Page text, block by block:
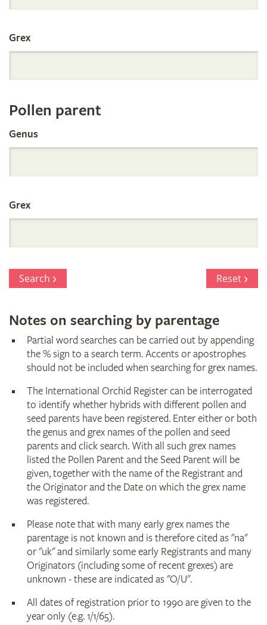
International
Orchid
Register
by
Parentage
Grex
Pollen parent
Genus
Grex
Search Reset
Notes on searching by parentage
Partial word searches can be carried out by appending
the % sign to a search term. Accents or apostrophes
should not be included when searching for grex names.
The International Orchid Register can be interrogated
to identify whether hybrids with different pollen and
seed parents have been registered. Enter either or both
the genus and grex names of the pollen and seed
parents and click search. With all such grex names
listed the Pollen Parent and the Seed Parent will be
given, together with the name of the Registrant and
the Originator and the Date on which the grex name
was registered.
Please note that with many early grex names the
parentage is not known and is therefore cited as "na"
or "uk" and similarly some early Registrants and many
Originators (including some of recent grexes) are
unknown - these are indicated as "O/U".
All dates of registration prior to 1990 are given to the
year only (e.g. 1/1/65).